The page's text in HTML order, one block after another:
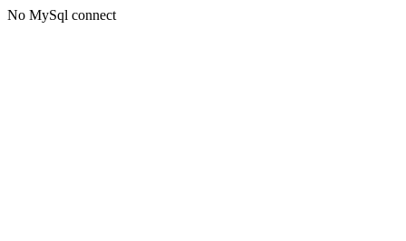
No MySql connect